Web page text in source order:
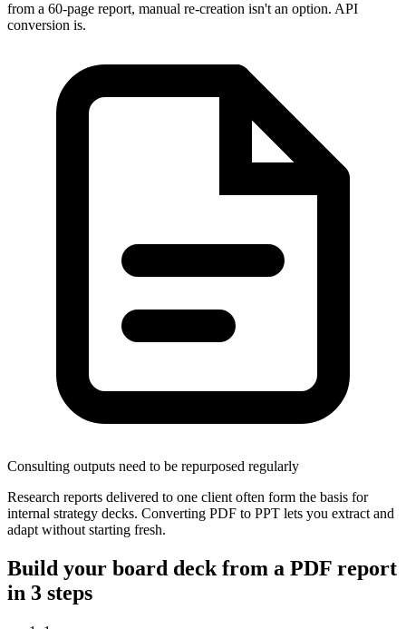
from a 60-page report, manual re-creation isn't an option. API
conversion is.
Consulting outputs need to be repurposed regularly
Research reports delivered to one client often form the basis for
internal strategy decks. Converting PDF to PPT lets you extract and
adapt without starting fresh.
Build your board deck from a PDF report
in 3 steps